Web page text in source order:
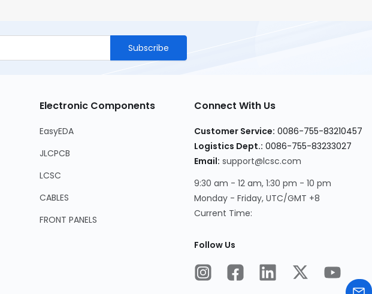
Subscribe
Electronic Components
EasyEDA
JLCPCB
LCSC
CABLES
FRONT PANELS
Connect With Us
Customer Service: 0086-755-83210457
Logistics Dept.: 0086-755-83233027
Email: support@lcsc.com
9:30 am - 12 am, 1:30 pm - 10 pm
Monday - Friday, UTC/GMT +8
Current Time:
Follow Us